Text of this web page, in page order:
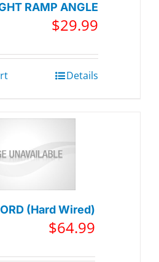
RAMP ANGLE
$29.99
Details
(Hard Wired)
$64.99